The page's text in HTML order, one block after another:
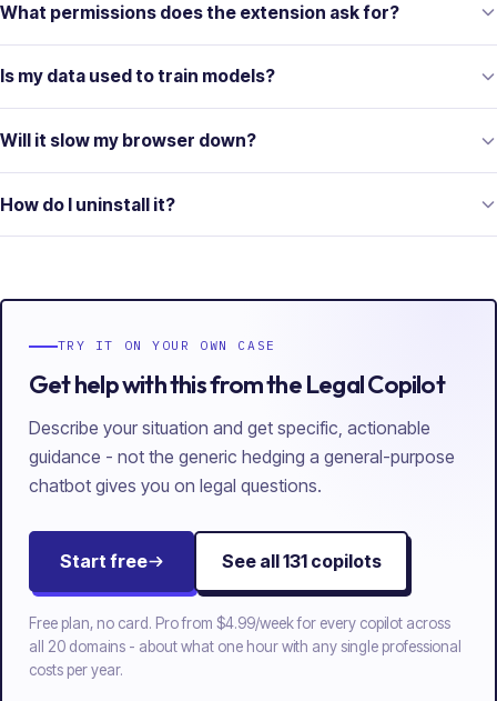
What permissions does the extension ask for?
Is my data used to train models?
Will it slow my browser down?
How do I uninstall it?
TRY IT ON YOUR OWN CASE
Get help with this from the Legal Copilot
Describe your situation and get specific, actionable
guidance - not the generic hedging a general-purpose
chatbot gives you on legal questions.
Start free See all131copilots
Free plan, no card. Pro from $4.99/weekfor every copilot across
all
20 domains - about what one hour with any single professional
costs per year.